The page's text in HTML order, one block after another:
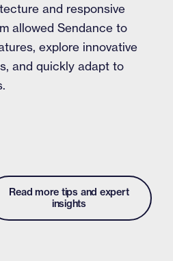
and responsive
allowed Sendance to
explore innovative
and quickly adapt to
Read more tips and expert
insights